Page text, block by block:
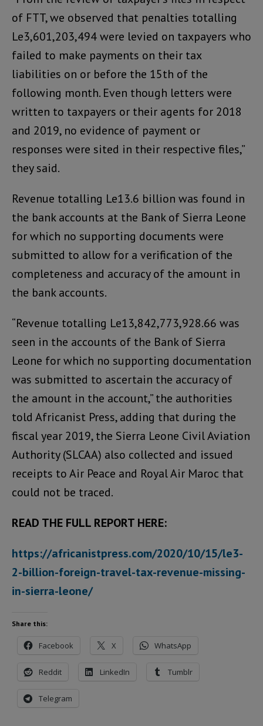
of FTT, we observed that penalties totalling
Le3,601,203,494 were levied on taxpayers who
failed to make payments on their tax
liabilities on or before the 15th of the
following month. Even though letters were
written to taxpayers or their agents for 2018
and 2019, no evidence of payment or
responses were sited in their respective files,”
they said.
Revenue totalling Le13.6 billion was found in
the bank accounts at the Bank of Sierra Leone
for which no supporting documents were
submitted to allow for a verification of the
completeness and accuracy of the amount in
the bank accounts.
“Revenue totalling Le13,842,773,928.66 was
seen in the accounts of the Bank of Sierra
Leone for which no supporting documentation
was submitted to ascertain the accuracy of
the amount in the account,” the authorities
told Africanist Press, adding that during the
fiscal year 2019, the Sierra Leone Civil Aviation
Authority (SLCAA) also collected and issued
receipts to Air Peace and Royal Air Maroc that
could not be traced.
READ THE FULL REPORT HERE:
https://africanistpress.com/2020/10/15/le3-
2-billion-foreign-travel-tax-revenue-missing-
in-sierra-leone/
Share this:
Facebook X WhatsApp
Reddit LinkedIn Tumblr
Telegram